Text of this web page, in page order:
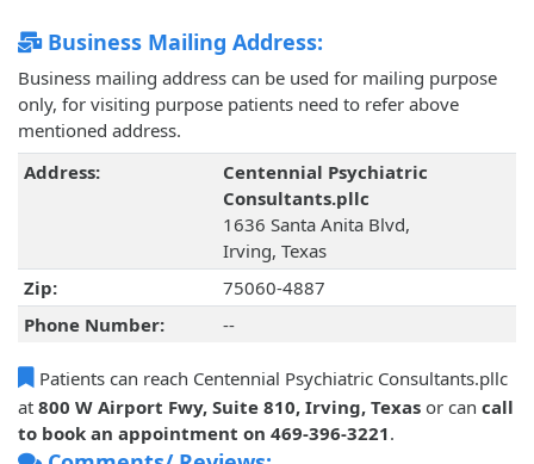
Business Mailing Address:
Business mailing address can be used for mailing purpose
only, for visiting purpose patients need to refer above
mentioned address.
Address:
Centennial Psychiatric
Consultants.pllc
1636 Santa Anita Blvd,
Irving, Texas
Zip:
75060-4887
Phone Number:
--
Patients can reach Centennial Psychiatric Consultants.pllc
at 800 W Airport Fwy, Suite 810, Irving, Texas or can call
to book an appointment on 469-396-3221.